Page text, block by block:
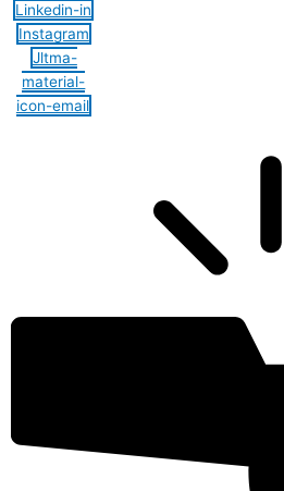
Linkedin-in
Instagram
Jltma-
material-
icon-email